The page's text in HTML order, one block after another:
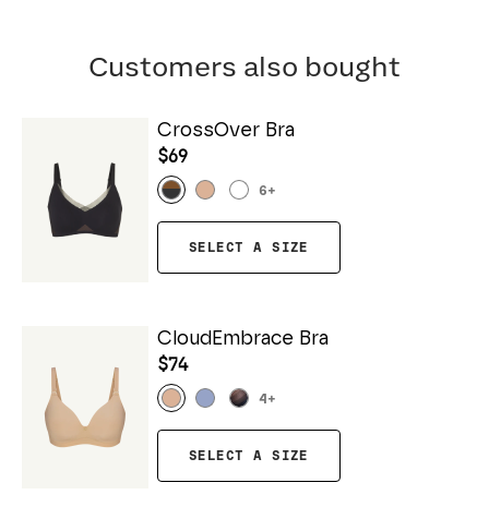
Customers also bought
CrossOver Bra
$69
6+
SELECT A SIZE
CloudEmbrace Bra
$74
4 +
SELECT A SIZE